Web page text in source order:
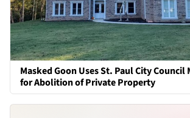
Masked Goon Uses St. Paul City
for Abolition of Private Property